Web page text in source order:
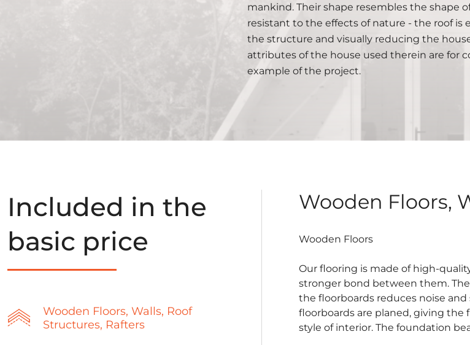
mankind. Their shape resembles the shape
resistant to the effects of nature - the roof
the structure and visually reducing the
attributes of the house used therein are for
example of the project.
Included in the
basic price
Wooden Floors, Walls, Roof
Structures, Rafters
Wooden Floors,
Wooden Floors
Our flooring is made of high-
stronger bond between them.
the floorboards reduces noise
floorboards are planed, giving the
style of interior. The foundation